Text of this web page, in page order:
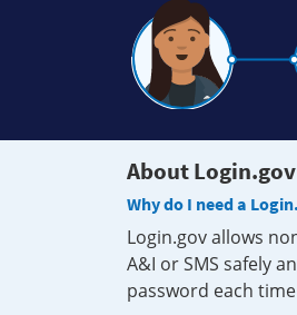
About Login.gov
Why do I need a
Login.gov allows
A&I or SMS safely
password each